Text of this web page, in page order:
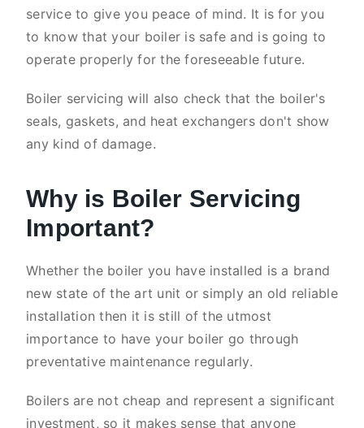
service to give you peace of mind. It is for you
to know that your boiler is safe and is going to
operate properly for the foreseeable future.
Boiler servicing will also check that the boiler's
seals, gaskets, and heat exchangers don't show
any kind of damage.
Why is Boiler Servicing
Important?
Whether the boiler you have installed is a brand
new state of the art unit or simply an old reliable
installation then it is still of the utmost
importance to have your boiler go through
preventative maintenance regularly.
Boilers are not cheap and represent a significant
investment, so it makes sense that anyone